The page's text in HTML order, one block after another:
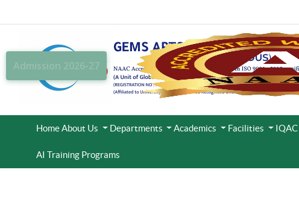
Admission 2026-27
HomeAbout Us Departments Academics Facilities IQAC
AI Training Programs